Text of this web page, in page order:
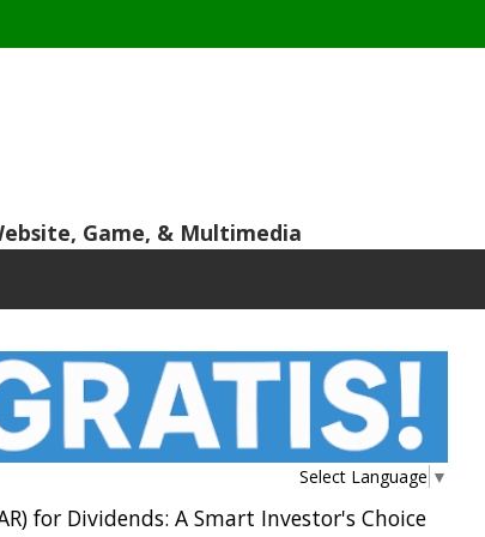
Game, & Multimedia
Select Language ▼
for Dividends: A Smart Investor's Choice